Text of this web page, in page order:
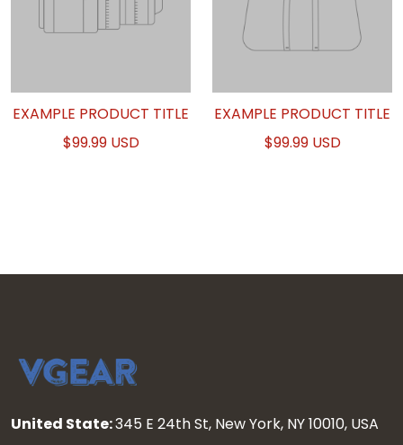
EXAMPLE PRODUCT TITLE
$99.99 USD
EXAMPLE PRODUCT TITLE
$99.99 USD
United State:345 E 24th St, New York, NY 10010, USA